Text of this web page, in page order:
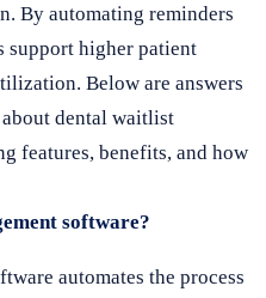
By automating reminders
support higher patient
Below are answers
dental waitlist
features, benefits, and how
software?
automates the process